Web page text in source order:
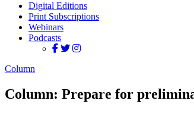
Digital Editions
Print Subscriptions
Webinars
Podcasts
Column
Column: Prepare for